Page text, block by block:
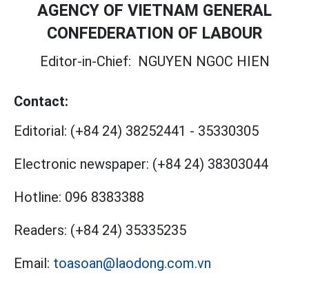
AGENCY OF VIETNAM GENERAL
CONFEDERATION OF LABOUR
Editor-in-Chief: NGUYEN NGOC HIEN
Contact:
Editorial: (+84 24) 38252441 - 35330305
Electronic newspaper: (+84 24) 38303044
Hotline: 096 8383388
Readers: (+84 24) 35335235
Email: toasoan@laodong.com.vn